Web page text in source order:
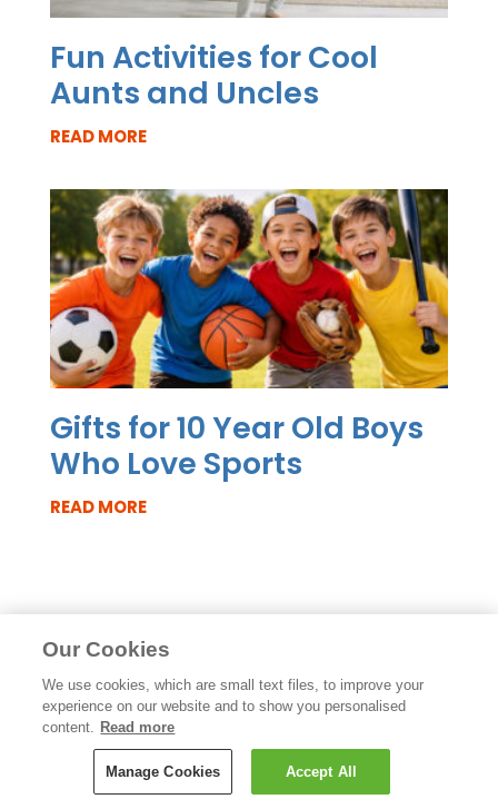
Fun Activities for Cool
Aunts and Uncles
READ MORE
Gifts for 10 Year Old Boys
Who Love Sports
READ MORE
Like the blog? Try our newsletter:
Our Cookies
We use cookies, which are small text files, to improve your
experience on our website and to show you personalised
content. Read more
Manage Cookies Accept All